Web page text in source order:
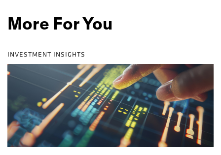
More For You
INVESTMENT INSIGHTS